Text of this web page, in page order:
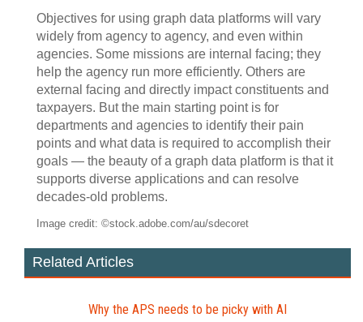
Objectives for using graph data platforms will vary
widely from agency to agency, and even within
agencies. Some missions are internal facing; they
help the agency run more efficiently. Others are
external facing and directly impact constituents and
taxpayers. But the main starting point is for
departments and agencies to identify their pain
points and what data is required to accomplish their
goals — the beauty of a graph data platform is that it
supports diverse applications and can resolve
decades-old problems.
Image credit: ©stock.adobe.com/au/sdecoret
Related Articles
Why the APS needs to be picky with AI